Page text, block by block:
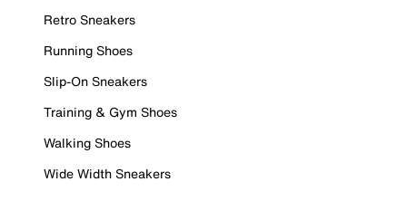
Retro Sneakers
Running Shoes
Slip-On Sneakers
Training & Gym Shoes
Walking Shoes
Wide Width Sneakers